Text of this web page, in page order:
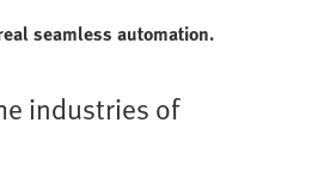
seamless automation.
industries of